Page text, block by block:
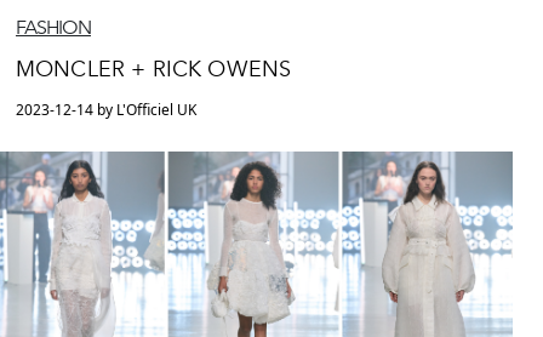
FASHION
MONCLER + RICK OWENS
2023-12-14 by L'Officiel UK